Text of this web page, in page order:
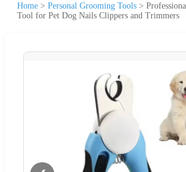
Home > Personal Grooming Tools >
Tool for Pet Dog Nails Clippers and Trimmers